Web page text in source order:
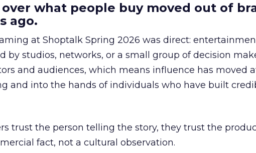
what people buy moved out of
ago.
at Shoptalk Spring 2026 was direct:
by studios, networks, or a small group of decision
and audiences, which means influence has moved
and into the hands of individuals who have built
trust the person telling the story, they trust the
fact, not a cultural observation.